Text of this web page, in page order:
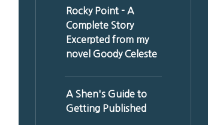
Rocky Point - A
Complete Story
Excerpted from my
novel Goody Celeste
A Shen's Guide to
Getting Published